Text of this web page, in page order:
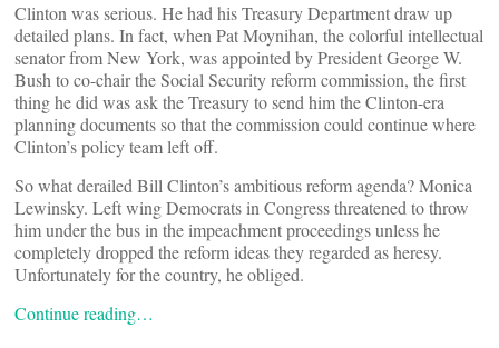
Clinton was serious. He had his Treasury Department draw up
detailed plans. In fact, when Pat Moynihan, the colorful intellectual
senator from New York, was appointed by President George W.
Bush to co-chair the Social Security reform commission, the first
thing he did was ask the Treasury to send him the Clinton-era
planning documents so that the commission could continue where
Clinton’s policy team left off.
So what derailed Bill Clinton’s ambitious reform agenda? Monica
Lewinsky. Left wing Democrats in Congress threatened to throw
him under the bus in the impeachment proceedings unless he
completely dropped the reform ideas they regarded as heresy.
Unfortunately for the country, he obliged.
Continue reading…